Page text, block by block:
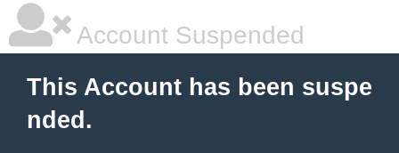
Account Suspended
This Account has been suspe
nded.